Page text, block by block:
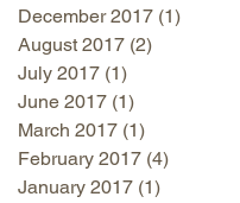
December 2017 (1)
August 2017 (2)
July 2017 (1)
June 2017 (1)
March 2017 (1)
February 2017 (4)
January 2017 (1)